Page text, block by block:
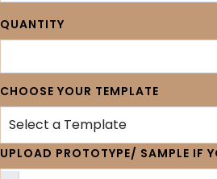
QUANTITY
CHOOSE YOUR TEMPLATE
Select a Template
UPLOAD PROTOTYPE/ SAMPLE IF